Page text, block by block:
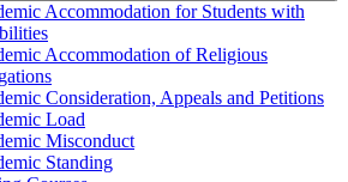
Accommodation for Students with
Accommodation of Religious
Consideration, Appeals and Petitions
Load
Misconduct
Standing